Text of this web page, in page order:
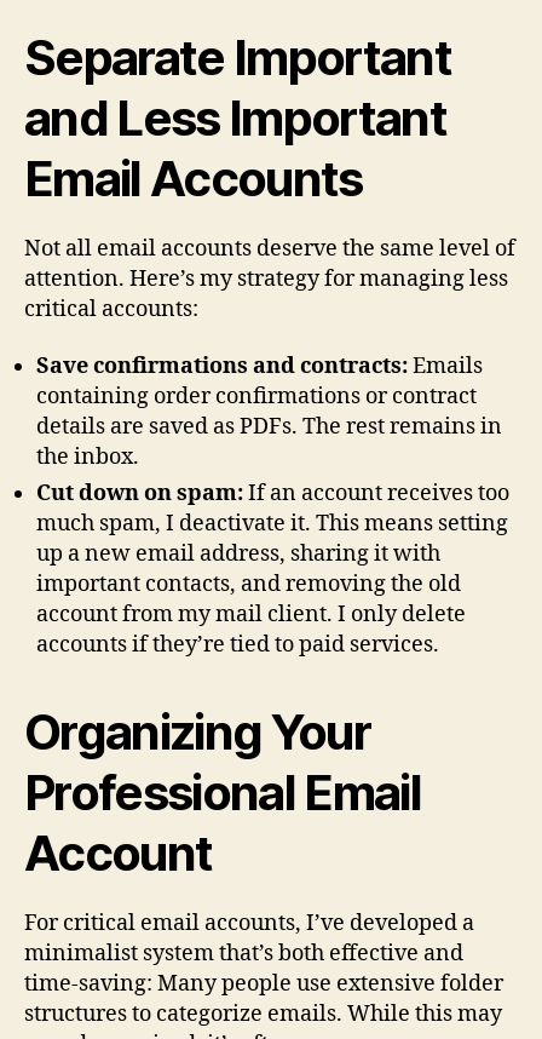
Separate Important
and Less Important
Email Accounts
Not all email accounts deserve the same level of
attention. Here’s my strategy for managing less
critical accounts:
Save confirmations and contracts:Emails
containing order confirmations or contract
details are saved as PDFs. The rest remains in
the inbox.
Cut down on spam:If an account receives too
much spam, I deactivate it. This means setting
up a new email address, sharing it with
important contacts, and removing the old
account from my mail client. I only delete
accounts if they’re tied to paid services.
Organizing Your
Professional Email
Account
For critical email accounts, I’ve developed a
minimalist system that’s both effective and
time-saving: Many people use extensive folder
structures to categorize emails. While this may